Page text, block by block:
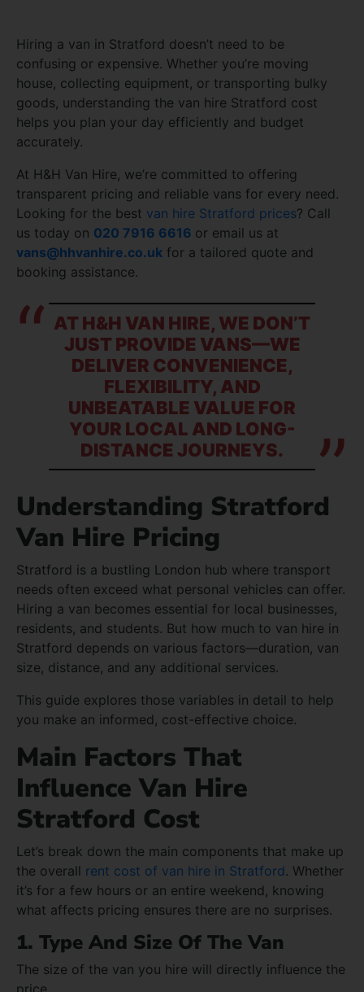
Hiring a van in Stratford doesn’t need to be
confusing or expensive. Whether you’re moving
house, collecting equipment, or transporting bulky
goods, understanding the van hire Stratford cost
helps you plan your day efficiently and budget
accurately.
At H&H Van Hire, we’re committed to offering
transparent pricing and reliable vans for every need.
Looking for the best van hire Stratford prices? Call
us today on 020 7916 6616 or email us at
vans@hhvanhire.co.uk for a tailored quote and
booking assistance.
AT H&H VAN HIRE, WE DON’T
JUST PROVIDE VANS—WE
DELIVER CONVENIENCE,
FLEXIBILITY, AND
UNBEATABLE VALUE FOR
YOUR LOCAL AND LONG-
DISTANCE JOURNEYS.
Understanding Stratford
Van Hire Pricing
Stratford is a bustling London hub where transport
needs often exceed what personal vehicles can offer.
Hiring a van becomes essential for local businesses,
residents, and students. But how much to van hire in
Stratford depends on various factors—duration, van
size, distance, and any additional services.
This guide explores those variables in detail to help
you make an informed, cost-effective choice.
Main Factors That
Influence Van Hire
Stratford Cost
Let’s break down the main components that make up
the overall rent cost of van hire in Stratford. Whether
it’s for a few hours or an entire weekend, knowing
what affects pricing ensures there are no surprises.
1. Type And Size Of The Van
The size of the van you hire will directly influence the
price.